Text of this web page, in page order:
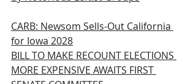
CARB: Newsom Sells-Out California
for Iowa 2028
BILL TO MAKE RECOUNT ELECTIONS
MORE EXPENSIVE AWAITS FIRST